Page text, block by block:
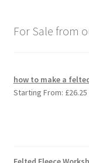
For Sale from
how to make a
Starting From: £26.25